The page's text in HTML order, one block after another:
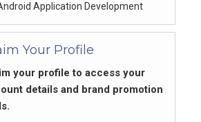
Application Development
Your Profile
your profile to access your
details and brand promotion